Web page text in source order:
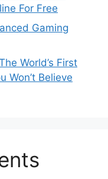
For Free
Gaming
World’s First
Won’t Believe